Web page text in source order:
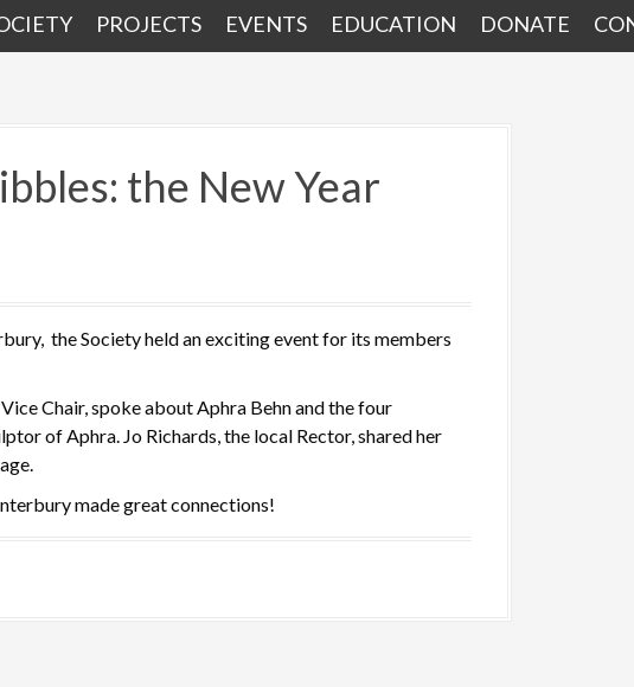
PROJECTS EVENTS EDUCATION DONATE
the New Year
the Society held an exciting event for its members
Chair, spoke about Aphra Behn and the four
of Aphra. Jo Richards, the local Rector, shared her
made great connections!